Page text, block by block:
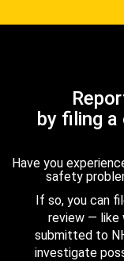
by filing
Have you
safety
If so, you can
review — like
submitted to
investigate